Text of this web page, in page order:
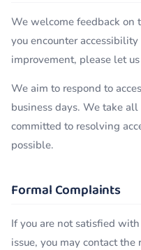
We welcome feedback on
you encounter
improvement, please let
We aim to respond to
business days. We take
committed to resolving
possible.
Formal Complaints
If you are not satisfied
issue, you may contact